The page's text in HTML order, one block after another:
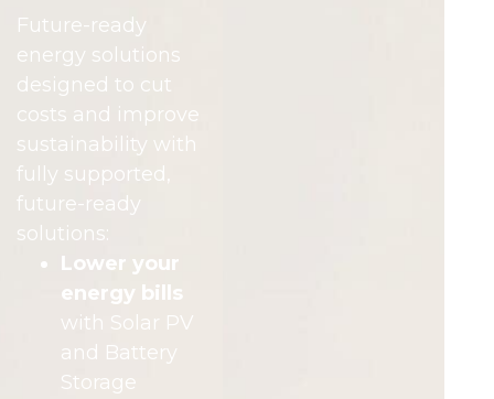
Future-ready
energy solutions
designed to cut
costs and improve
sustainability with
fully supported,
future-ready
solutions:
Lower your
energy bills
with Solar PV
and Battery
Storage